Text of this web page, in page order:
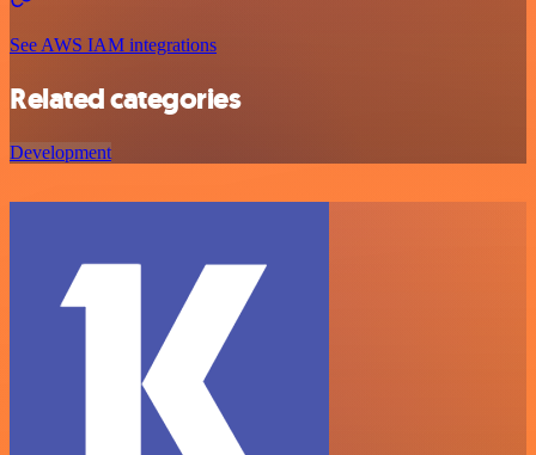
See AWS IAM integrations
Related categories
Development